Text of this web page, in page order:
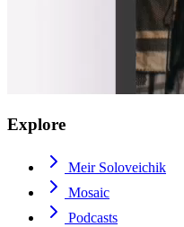
Explore
Meir Soloveichik
Mosaic
Podcasts